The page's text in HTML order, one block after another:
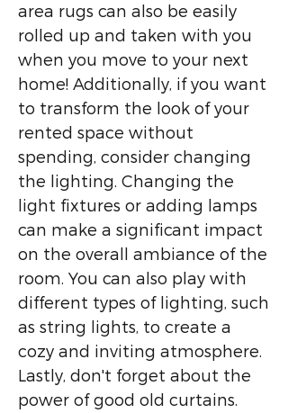
area rugs can also be easily
rolled up and taken with you
when you move to your next
home! Additionally, if you want
to transform the look of your
rented space without
spending, consider changing
the lighting. Changing the
light fixtures or adding lamps
can make a significant impact
on the overall ambiance of the
room. You can also play with
different types of lighting, such
as string lights, to create a
cozy and inviting atmosphere.
Lastly, don't forget about the
power of good old curtains.